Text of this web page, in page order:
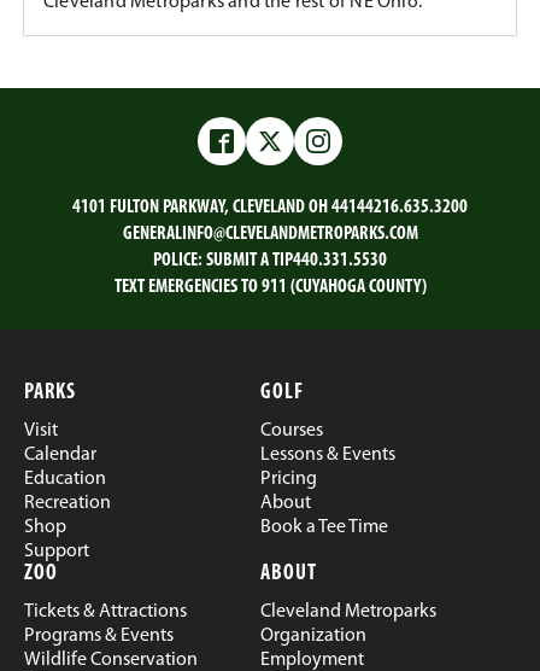
FacebookTwitterInstagram
4101 FULTON PARKWAY, CLEVELAND OH 44144216.635.3200
GENERALINFO@CLEVELANDMETROPARKS.COM
POLICE: SUBMIT A TIP440.331.5530
TEXT EMERGENCIES TO 911 (CUYAHOGA COUNTY)
PARKS
Visit
Calendar
Education
Recreation
Shop
Support
GOLF
Courses
Lessons & Events
Pricing
About
Book a Tee Time
ZOO
Tickets & Attractions
Programs & Events
Wildlife Conservation
ABOUT
Cleveland Metroparks
Organization
Employment